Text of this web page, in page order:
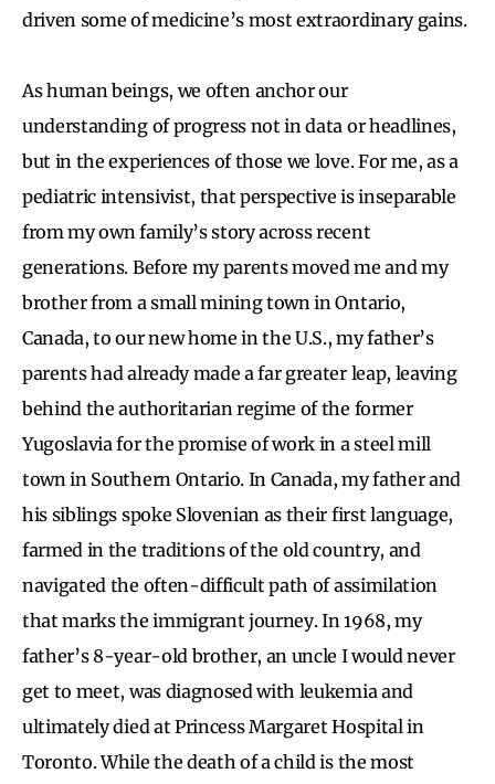
driven some of medicine’s most extraordinary gains.
As human beings, we often anchor our
understanding of progress not in data or headlines,
but in the experiences of those we love. For me, as a
pediatric intensivist, that perspective is inseparable
from my own family’s story across recent
generations. Before my parents moved me and my
brother from a small mining town in Ontario,
Canada, to our new home in the U.S., my father’s
parents had already made a far greater leap, leaving
behind the authoritarian regime of the former
Yugoslavia for the promise of work in a steel mill
town in Southern Ontario. In Canada, my father and
his siblings spoke Slovenian as their first language,
farmed in the traditions of the old country, and
navigated the often-difficult path of assimilation
that marks the immigrant journey. In 1968, my
father’s 8-year-old brother, an uncle I would never
get to meet, was diagnosed with leukemia and
ultimately died at Princess Margaret Hospital in
Toronto. While the death of a child is the most